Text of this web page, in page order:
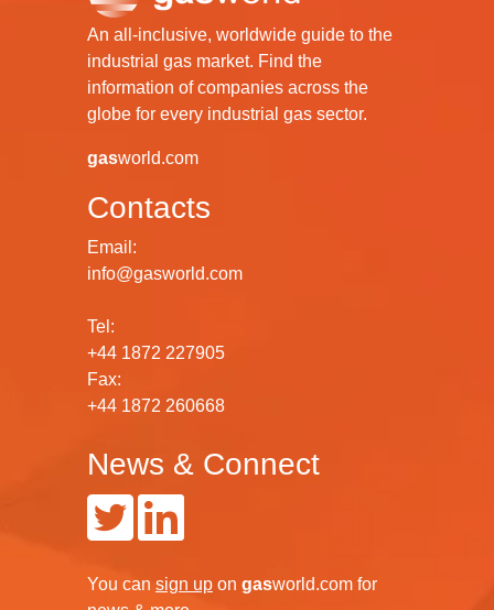
An all-inclusive, worldwide guide to the
industrial gas market. Find the
information of companies across the
globe for every industrial gas sector.
gasworld.com
Contacts
Email:
info@gasworld.com
Tel:
+44 1872 227905
Fax:
+44 1872 260668
News & Connect
You can sign up on gasworld.com for